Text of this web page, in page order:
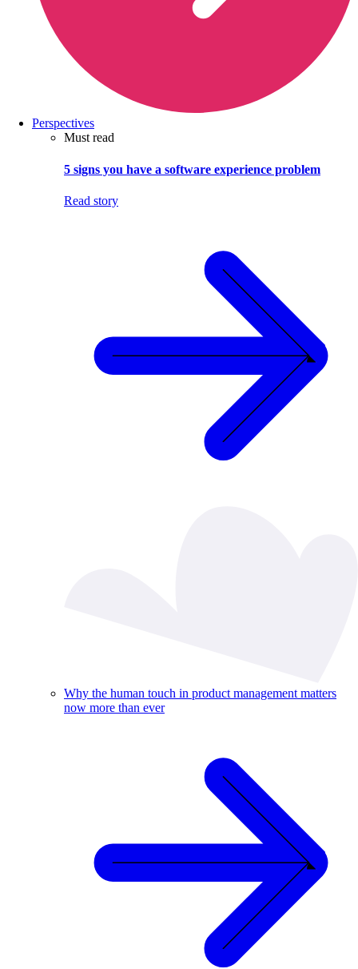
Perspectives
Must read
5 signs you have a software experience problem
Read story
Why the human touch in product management matters
now more than ever